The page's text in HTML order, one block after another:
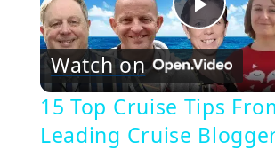
Play
Video
Watch on
15 Top Cruise Tips
Leading Cruise